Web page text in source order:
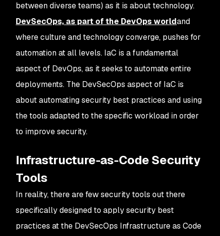
between diverse teams) as it is about technology.
DevSecOps, as part of the DevOps worldand
where culture and technology converge, pushes for
automation at all levels. IaC is a fundamental
aspect of DevOps, as it seeks to automate entire
deployments. The DevSecOps aspect of IaC is
about automating security best practices and using
the tools adapted to the specific workload in order
to improve security.
Infrastructure-as-Code Security
Tools
In reality, there are few security tools out there
specifically designed to apply security best
practices at the DevSecOps Infrastructure as Code